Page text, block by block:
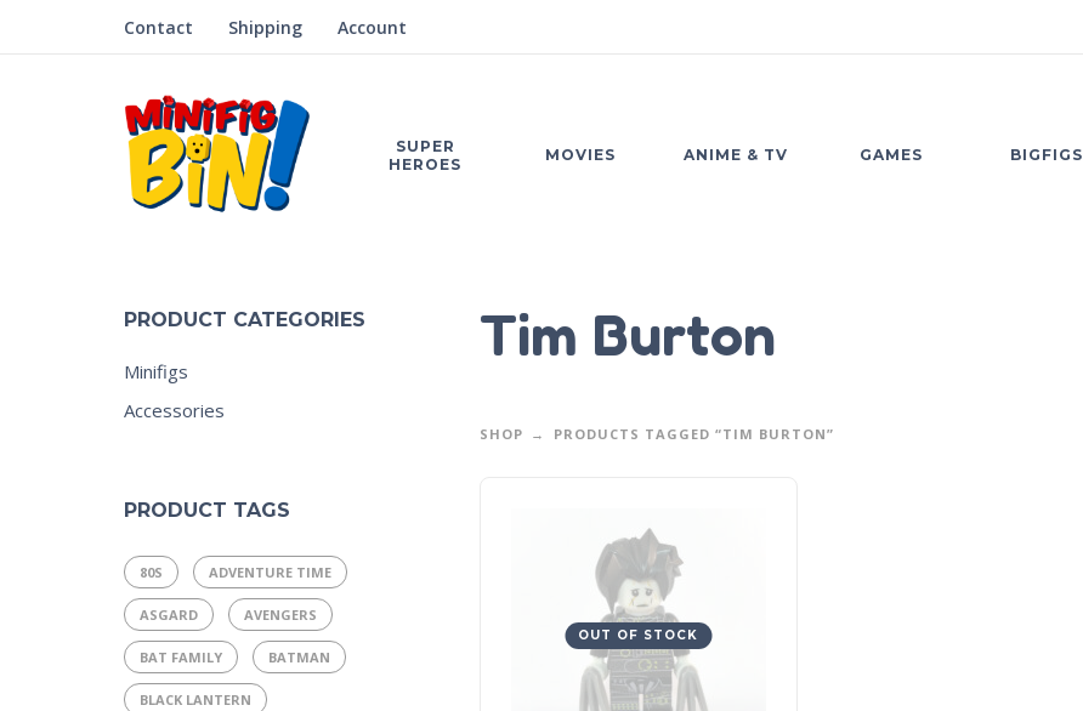
Contact Shipping Account
SUPER
HEROES
MOVIES ANIME & TV GAMES BIGFIGS
PRODUCT CATEGORIES
Minifigs
Accessories
PRODUCT TAGS
80S ADVENTURE TIME
ASGARD AVENGERS
BAT FAMILY BATMAN
BLACK LANTERN
Tim Burton
SHOP PRODUCTS TAGGED “TIM BURTON”
OUT OF STOCK